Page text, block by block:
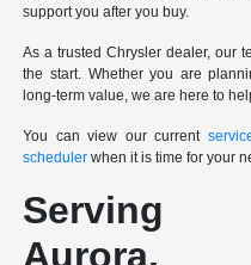
support you after you buy.
As a trusted Chrysler dealer, our
the start. Whether you are
long-term value, we are here to
You can view our current
scheduler when it is time for your
Serving
Aurora,